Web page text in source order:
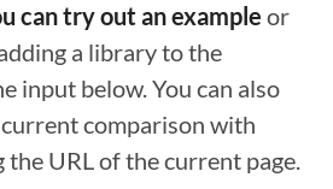
can try out an example or
a library to the
input below. You can also
comparison with
the URL of the current page.